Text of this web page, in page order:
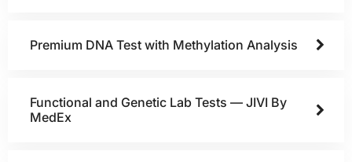
Premium DNA Test with Methylation Analysis
Functional and Genetic Lab Tests — JIVI By
MedEx